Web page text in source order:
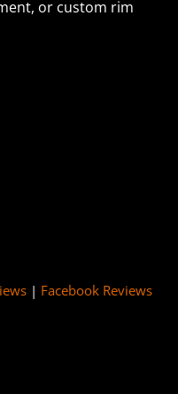
or custom rim
| Facebook Reviews